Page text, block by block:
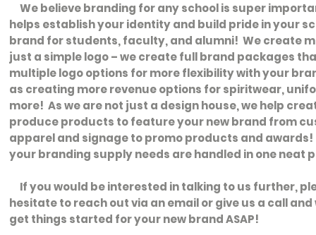
We believe branding for any school is super
helps establish your identity and build pride in your
brand for students, faculty, and alumni! We create
just a simple logo – we create full brand packages
multiple logo options for more flexibility with your
as creating more revenue options for spiritwear,
more! As we are not just a design house, we help
produce products to feature your new brand from
apparel and signage to promo products and awards!
your branding supply needs are handled in one neat
If you would be interested in talking to us further,
hesitate to reach out via an email or give us a call and
get things started for your new brand ASAP!